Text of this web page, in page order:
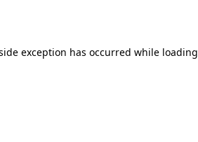
exception has occurred while loading